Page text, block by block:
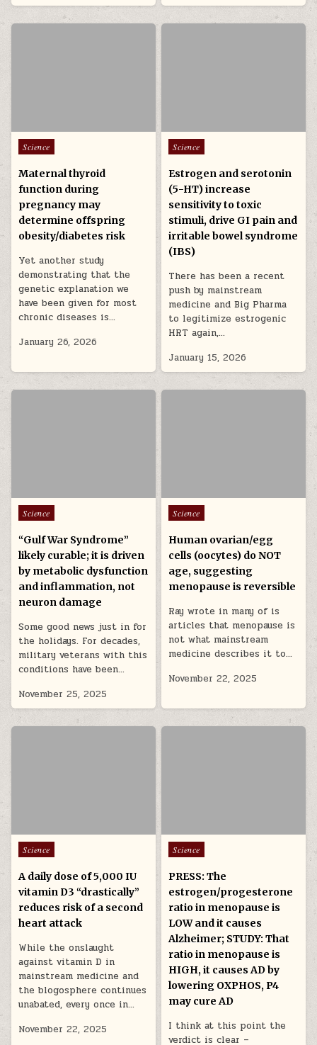
Posted in
Science
Maternal thyroid
function during
pregnancy may
determine offspring
obesity/diabetes risk
Yet another study
demonstrating that the
genetic explanation we
have been given for most
chronic diseases is…
January 26, 2026
Posted in
Science
Estrogen and serotonin
(5-HT) increase
sensitivity to toxic
stimuli, drive GI pain and
irritable bowel syndrome
(IBS)
There has been a recent
push by mainstream
medicine and Big Pharma
to legitimize estrogenic
HRT again,…
January 15, 2026
Posted in
Science
“Gulf War Syndrome”
likely curable; it is driven
by metabolic dysfunction
and inflammation, not
neuron damage
Some good news just in for
the holidays. For decades,
military veterans with this
conditions have been…
November 25, 2025
Posted in
Science
Human ovarian/egg
cells (oocytes) do NOT
age, suggesting
menopause is reversible
Ray wrote in many of is
articles that menopause is
not what mainstream
medicine describes it to…
November 22, 2025
Posted in
Science
A daily dose of 5,000 IU
vitamin D3 “drastically”
reduces risk of a second
heart attack
While the onslaught
against vitamin D in
mainstream medicine and
the blogosphere continues
unabated, every once in…
November 22, 2025
Posted in
Science
PRESS: The
estrogen/progesterone
ratio in menopause is
LOW and it causes
Alzheimer; STUDY: That
ratio in menopause is
HIGH, it causes AD by
lowering OXPHOS, P4
may cure AD
I think at this point the
verdict is clear –